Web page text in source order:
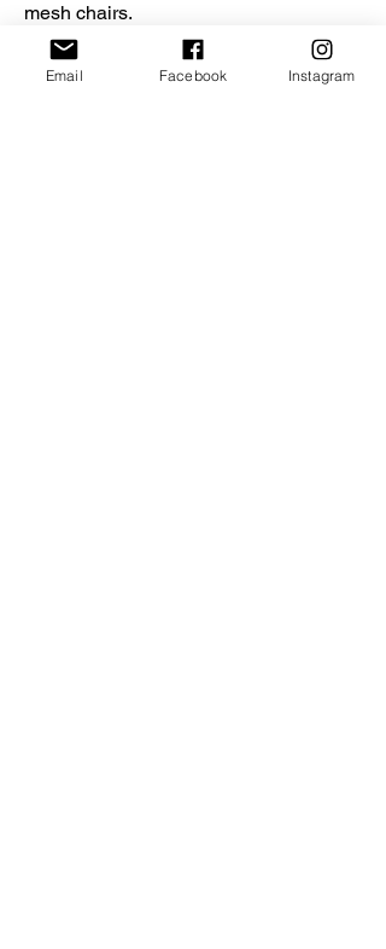
mesh chairs.
In this project, the architects wanted to
show how the usual forms of space can
Email Facebook Instagram